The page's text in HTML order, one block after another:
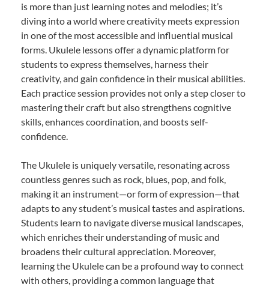
is more than just learning notes and melodies; it’s
diving into a world where creativity meets expression
in one of the most accessible and influential musical
forms. Ukulele lessons offer a dynamic platform for
students to express themselves, harness their
creativity, and gain confidence in their musical abilities.
Each practice session provides not only a step closer to
mastering their craft but also strengthens cognitive
skills, enhances coordination, and boosts self-
confidence.
The Ukulele is uniquely versatile, resonating across
countless genres such as rock, blues, pop, and folk,
making it an instrument—or form of expression—that
adapts to any student’s musical tastes and aspirations.
Students learn to navigate diverse musical landscapes,
which enriches their understanding of music and
broadens their cultural appreciation. Moreover,
learning the Ukulele can be a profound way to connect
with others, providing a common language that